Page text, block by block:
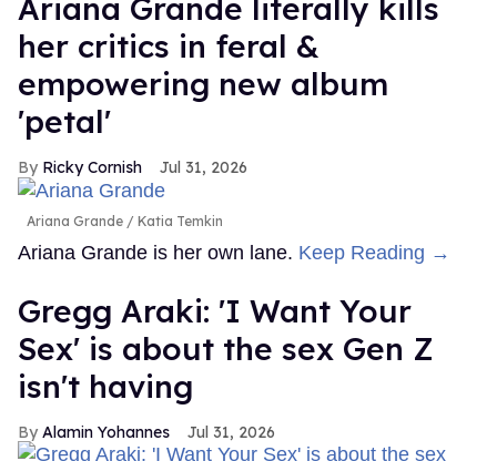
Ariana Grande literally kills
her critics in feral &
empowering new album
'petal'
Ricky Cornish Jul 31, 2026
Ariana Grande Katia Temkin
Ariana Grande is her own lane. Keep Reading →
Gregg Araki: 'I Want Your
Sex' is about the sex Gen Z
isn't having
Alamin Yohannes Jul 31, 2026